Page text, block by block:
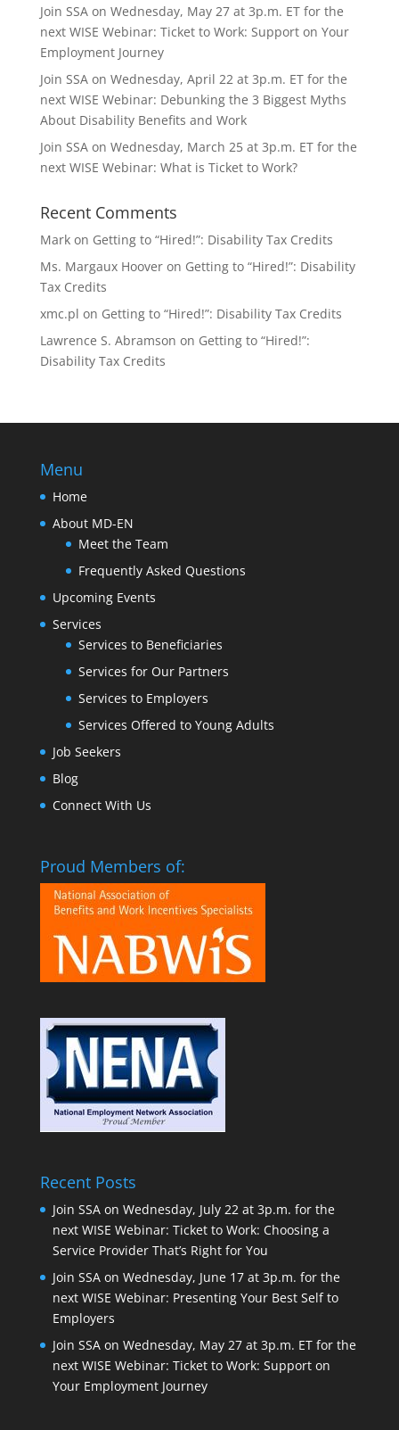
Join SSA on Wednesday, May 27 at 3p.m. ET for the
next WISE Webinar: Ticket to Work: Support on Your
Employment Journey
Join SSA on Wednesday, April 22 at 3p.m. ET for the
next WISE Webinar: Debunking the 3 Biggest Myths
About Disability Benefits and Work
Join SSA on Wednesday, March 25 at 3p.m. ET for the
next WISE Webinar: What is Ticket to Work?
Recent Comments
Markon Getting to “Hired!”: Disability Tax Credits
Ms. Margaux Hooveron Getting to “Hired!”: Disability
Tax Credits
xmc.pl on Getting to “Hired!”: Disability Tax Credits
Lawrence S. Abramson on Getting to “Hired!”:
Disability Tax Credits
Menu
Home
About MD-EN
Meet the Team
Frequently Asked Questions
Upcoming Events
Services
Services to Beneficiaries
Services for Our Partners
Services to Employers
Services Offered to Young Adults
Job Seekers
Blog
Connect With Us
Proud Members of:
Recent Posts
Join SSA on Wednesday, July 22 at 3p.m. for the
next WISE Webinar: Ticket to Work: Choosing a
Service Provider That’s Right for You
Join SSA on Wednesday, June 17 at 3p.m. for the
next WISE Webinar: Presenting Your Best Self to
Employers
Join SSA on Wednesday, May 27 at 3p.m. ET for the
next WISE Webinar: Ticket to Work: Support on
Your Employment Journey